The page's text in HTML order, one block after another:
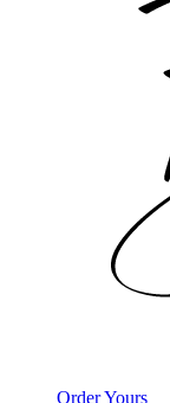
Order Yours